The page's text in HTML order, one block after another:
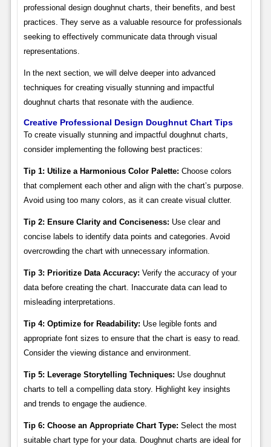
professional design doughnut charts, their benefits, and best
practices. They serve as a valuable resource for professionals
seeking to effectively communicate data through visual
representations.
In the next section, we will delve deeper into advanced
techniques for creating visually stunning and impactful
doughnut charts that resonate with the audience.
Creative Professional Design Doughnut Chart Tips
To create visually stunning and impactful doughnut charts,
consider implementing the following best practices:
Tip 1: Utilize a Harmonious Color Palette: Choose colors
that complement each other and align with the chart’s purpose.
Avoid using too many colors, as it can create visual clutter.
Tip 2: Ensure Clarity and Conciseness: Use clear and
concise labels to identify data points and categories. Avoid
overcrowding the chart with unnecessary information.
Tip 3: Prioritize Data Accuracy: Verify the accuracy of your
data before creating the chart. Inaccurate data can lead to
misleading interpretations.
Tip 4: Optimize for Readability: Use legible fonts and
appropriate font sizes to ensure that the chart is easy to read.
Consider the viewing distance and environment.
Tip 5: Leverage Storytelling Techniques: Use doughnut
charts to tell a compelling data story. Highlight key insights
and trends to engage the audience.
Tip 6: Choose an Appropriate Chart Type: Select the most
suitable chart type for your data. Doughnut charts are ideal for